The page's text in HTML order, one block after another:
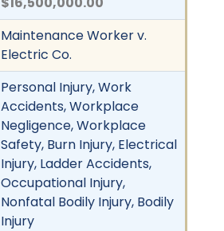
Maintenance Worker v.
Electric Co.
Personal Injury, Work
Accidents, Workplace
Negligence, Workplace
Safety, Burn Injury, Electrical
Injury, Ladder Accidents,
Occupational Injury,
Nonfatal Bodily Injury, Bodily
Injury